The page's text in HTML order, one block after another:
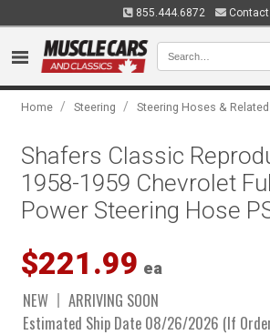
855.444.6872
Home / Steering / Steering Hoses & Related
Shafers Classic
1958-1959 Chevrolet
Power Steering Hose
$221.99 ea
NEW
ARRIVING SOON
Estimated Ship Date 08/26/2026 (If